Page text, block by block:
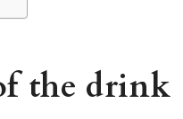
the drink